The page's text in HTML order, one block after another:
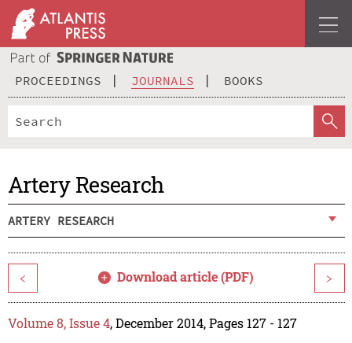
PROCEEDINGS JOURNALS BOOKS
Artery Research
ARTERY RESEARCH
< Download article (PDF) >
Volume 8, Issue 4, December 2014, Pages 127 - 127